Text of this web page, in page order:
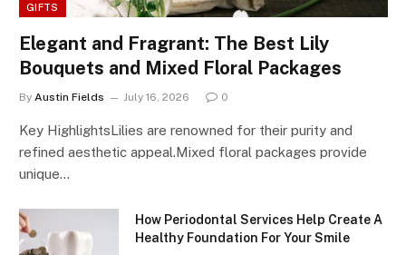
GIFTS
Elegant and Fragrant: The Best Lily
Bouquets and Mixed Floral Packages
By Austin Fields July 16, 2026 0
Key HighlightsLilies are renowned for their purity and
refined aesthetic appeal.Mixed floral packages provide
unique…
How Periodontal Services Help Create A
Healthy Foundation For Your Smile